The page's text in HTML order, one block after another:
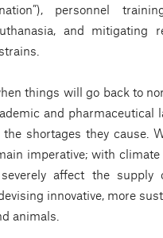
personnel
and mitigating
things will go back to
and
shortages they cause.
imperative; with
affect the
innovative, more
animals.